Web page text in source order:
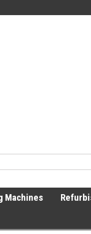
Machines